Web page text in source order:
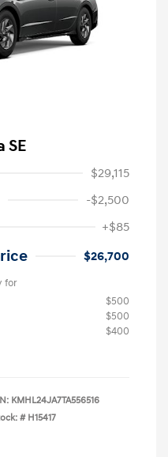
SE
$29,115
-$2,500
+$85
$26,700
for
$500
$500
$400
KMHL24JA7TA556516
# H15417